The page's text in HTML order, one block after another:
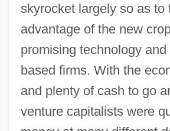
skyrocket largely so as to
advantage of the new
promising technology and
based firms. With the
and plenty of cash to go
venture capitalists were